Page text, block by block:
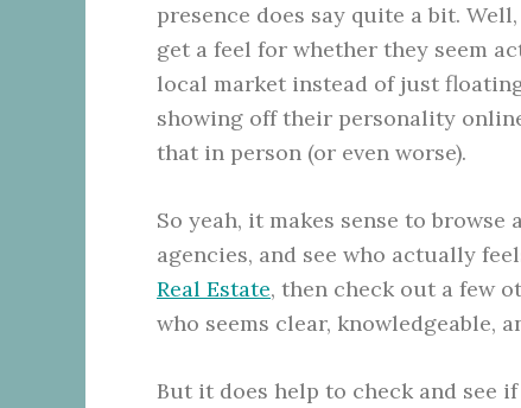
presence does say quite a bit.
get a feel for whether they seem
local market instead of just
showing off their personality
that in person (or even worse).
So yeah, it makes sense to
agencies, and see who actually
Real Estate, then check out a few
who seems clear, knowledgeable,
But it does help to check and see